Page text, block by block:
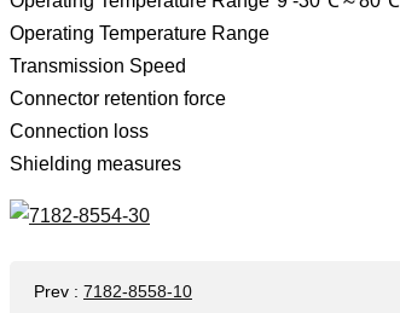
Operating Temperature Range
Transmission Speed
Connector retention force
Connection loss
Shielding measures
Prev : 7182-8558-10